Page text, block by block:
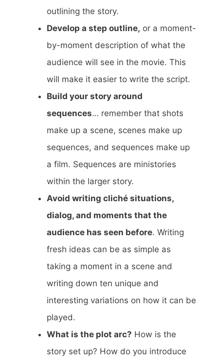
outlining the story.
Develop a step outline, or a moment-
by-moment description of what the
audience will see in the movie. This
will make it easier to write the script.
Build your story around
sequences… remember that shots
make up a scene, scenes make up
sequences, and sequences make up
a film. Sequences are ministories
within the larger story.
Avoid writing cliché situations,
dialog, and moments that the
audience has seen before. Writing
fresh ideas can be as simple as
taking a moment in a scene and
writing down ten unique and
interesting variations on how it can be
played.
What is the plot arc? How is the
story set up? How do you introduce